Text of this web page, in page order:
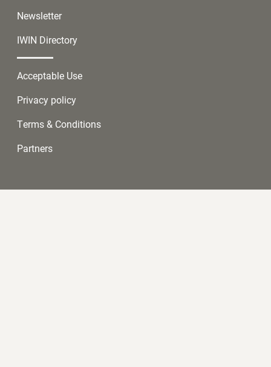
Newsletter
IWIN Directory
Acceptable Use
Privacy policy
Terms & Conditions
Partners